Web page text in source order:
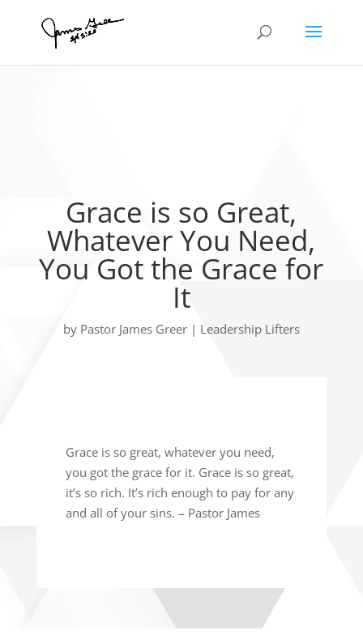
Grace is so Great,
Whatever You Need,
You Got the Grace for
It
by Pastor James Greer| Leadership Lifters
Grace is so great, whatever you need,
you got the grace for it. Grace is so great,
it’s so rich. It’s rich enough to pay for any
and all of your sins. – Pastor James